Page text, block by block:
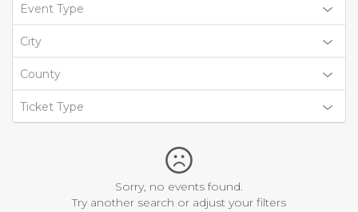
Event Type
City
County
Ticket Type
Sorry, no events found.
Try another search or adjust your filters